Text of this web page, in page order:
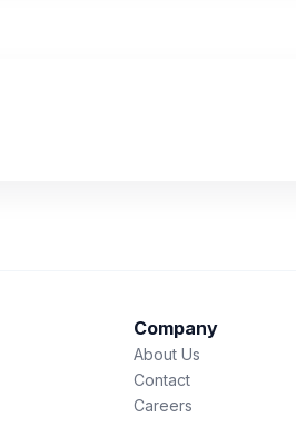
Company
About Us
Contact
Careers